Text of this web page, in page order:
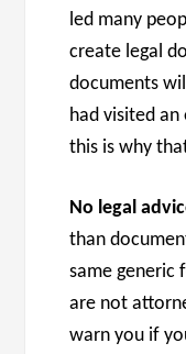
led many
create legal
documents
had visited
this is why
No legal
than
same generic
are not
warn you if